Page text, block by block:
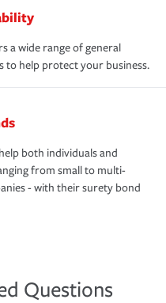
a wide range of general
to help protect your business.
both individuals and
from small to multi-
- with their surety bond
Questions